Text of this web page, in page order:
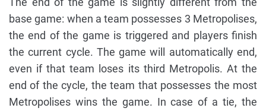
base game: when a team possesses 3 Metropolises,
the end of the game is triggered and players finish
the current cycle. The game will automatically end,
even if that team loses its third Metropolis. At the
end of the cycle, the team that possesses the most
Metropolises wins the game. In case of a tie, the